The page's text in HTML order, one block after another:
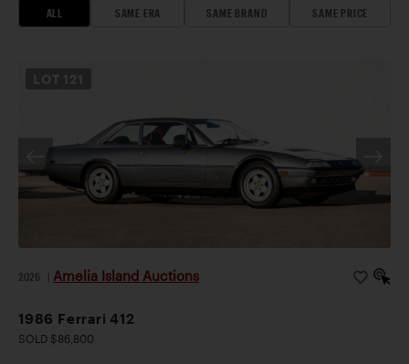
ALL SAME ERA SAME BRAND SAME PRICE
2026 Amelia Island Auctions
1986 Ferrari 412
SOLD $86,800